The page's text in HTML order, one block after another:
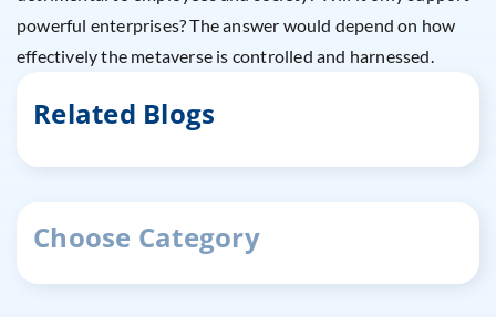
powerful enterprises? The answer would depend on how
effectively the metaverse is controlled and harnessed.
Related Blogs
Choose Category